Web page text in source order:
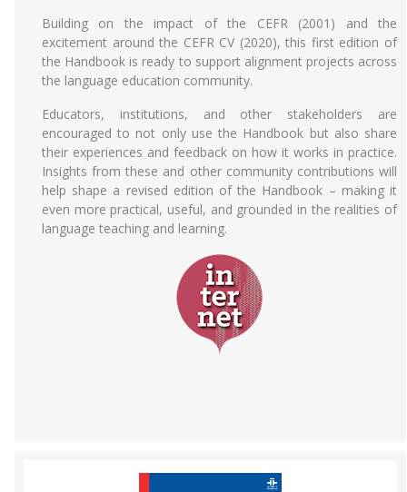
Building on the impact of the CEFR (2001) and the
excitement around the CEFR CV (2020), this first edition of
the Handbook is ready to support alignment projects across
the language education community.
Educators, institutions, and other stakeholders are
encouraged to not only use the Handbook but also share
their experiences and feedback on how it works in practice.
Insights from these and other community contributions will
help shape a revised edition of the Handbook – making it
even more practical, useful, and grounded in the realities of
language teaching and learning.